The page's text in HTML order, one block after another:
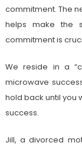
commitment. The
helps make the
commitment is
We reside in a
microwave
hold back until you
success.
Jill, a divorced